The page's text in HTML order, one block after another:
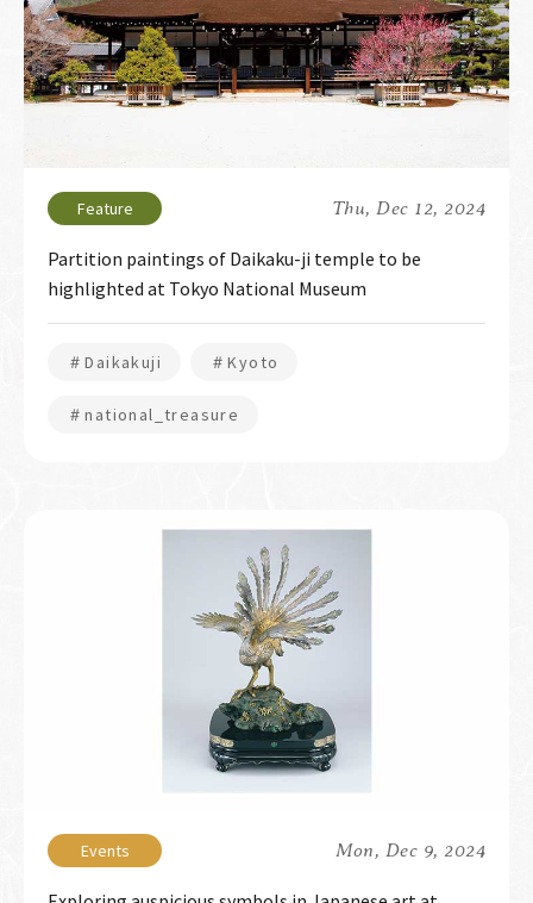
Thu, Dec 12, 2024
Partition paintings of Daikaku-ji temple to be
highlighted at Tokyo National Museum
＃Daikakuji ＃Kyoto
＃national_treasure
Mon, Dec 9, 2024